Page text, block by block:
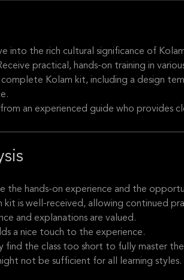
into the rich cultural significance of
practical, hands-on training in
complete Kolam kit, including a design
from an experienced guide who provides
the hands-on experience and the
kit is well-received, allowing continued
and explanations are valued.
a nice touch to the experience.
find the class too short to fully master
not be sufficient for all learning styles.